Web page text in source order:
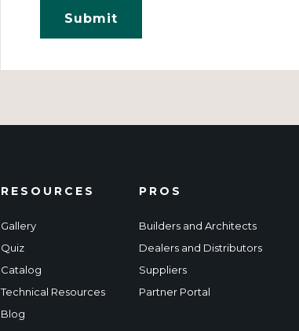
RESOURCES
Gallery
Quiz
Catalog
Technical Resources
Blog
PROS
Builders and Architects
Dealers and Distributors
Suppliers
Partner Portal